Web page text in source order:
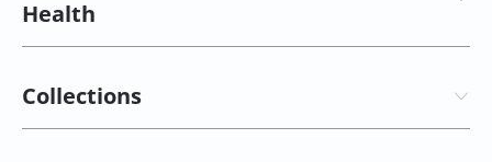
Health
Collections